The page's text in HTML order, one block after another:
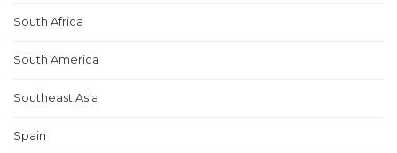
South Africa
South America
Southeast Asia
Spain